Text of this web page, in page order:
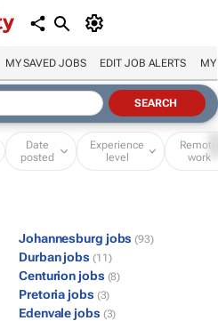
MY SAVED JOBS EDIT JOB ALERTS MY
Date
posted
Experience
level
Remote
work
Johannesburg jobs (93)
Durban jobs (11)
Centurion jobs (8)
Pretoria jobs (3)
Edenvale jobs (3)